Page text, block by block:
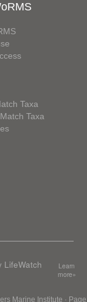
Taxa
Taxa
LifeWatch
Learn
more»
Marine Institute · Page